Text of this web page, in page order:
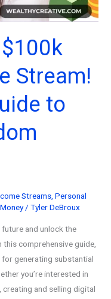
Stream!
to
Streams ,Personal
/Tyler DeBroux
and unlock the
comprehensive guide,
generating substantial
you’re interested in
and selling digital